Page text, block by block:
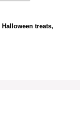
Halloween treats,